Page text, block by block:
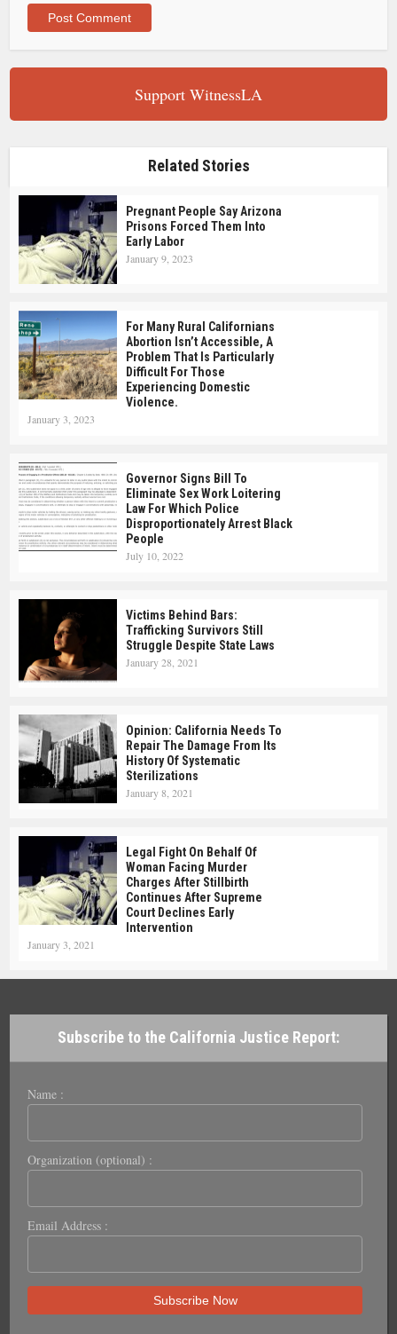
Support WitnessLA
Related Stories
Pregnant People Say Arizona
Prisons Forced Them Into
Early Labor
January 9, 2023
For Many Rural Californians
Abortion Isn’t Accessible, A
Problem That Is Particularly
Difficult For Those
Experiencing Domestic
Violence.
January 3, 2023
Governor Signs Bill To
Eliminate Sex Work Loitering
Law For Which Police
Disproportionately Arrest Black
People
July 10, 2022
Victims Behind Bars:
Trafficking Survivors Still
Struggle Despite State Laws
January 28, 2021
Opinion: California Needs To
Repair The Damage From Its
History Of Systematic
Sterilizations
January 8, 2021
Legal Fight On Behalf Of
Woman Facing Murder
Charges After Stillbirth
Continues After Supreme
Court Declines Early
Intervention
January 3, 2021
Subscribe to the California Justice Report:
Name :
Organization (optional) :
Email Address :